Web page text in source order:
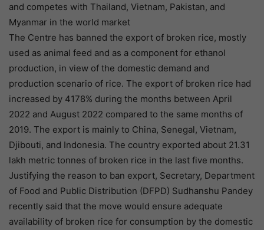
and competes with Thailand, Vietnam, Pakistan, and
Myanmar in the world market
The Centre has banned the export of broken rice, mostly
used as animal feed and as a component for ethanol
production, in view of the domestic demand and
production scenario of rice. The export of broken rice had
increased by 4178% during the months between April
2022 and August 2022 compared to the same months of
2019. The export is mainly to China, Senegal, Vietnam,
Djibouti, and Indonesia. The country exported about 21.31
lakh metric tonnes of broken rice in the last five months.
Justifying the reason to ban export, Secretary, Department
of Food and Public Distribution (DFPD) Sudhanshu Pandey
recently said that the move would ensure adequate
availability of broken rice for consumption by the domestic